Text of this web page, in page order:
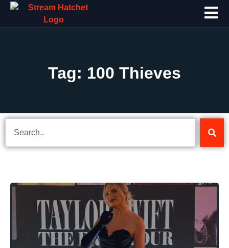
Tag: 100 Thieves